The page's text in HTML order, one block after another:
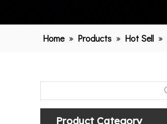
Home » Products » Hot Sell »
Product Category